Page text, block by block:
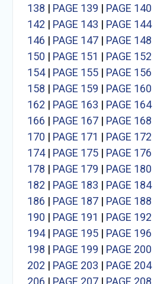
138 | PAGE 139 | PAGE 140
142 | PAGE 143 | PAGE 144
146 | PAGE 147| PAGE 148
150 | PAGE 151 | PAGE 152
154| PAGE 155| PAGE 156
158 | PAGE 159 | PAGE 160
162 | PAGE 163 | PAGE 164
166 | PAGE 167| PAGE 168
170 | PAGE 171 | PAGE 172
174| PAGE 175| PAGE 176
178 | PAGE 179 | PAGE 180
182 | PAGE 183 | PAGE 184
186 | PAGE 187| PAGE 188
190 | PAGE 191 | PAGE 192
194| PAGE 195| PAGE 196
198 | PAGE 199 | PAGE 200
202 | PAGE 203 | PAGE 204
206 | PAGE 207| PAGE 208